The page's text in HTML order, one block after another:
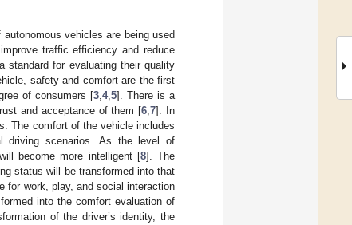
vehicles are being used
traffic efficiency and reduce
for evaluating their quality
safety and comfort are the first
of consumers [3,4,5]. There is a
and acceptance of them [6,7]. In
The comfort of the vehicle includes
driving scenarios. As the level of
become more intelligent [8]. The
status will be transformed into that
for work, play, and social interaction
into the comfort evaluation of
of the driver’s identity, the